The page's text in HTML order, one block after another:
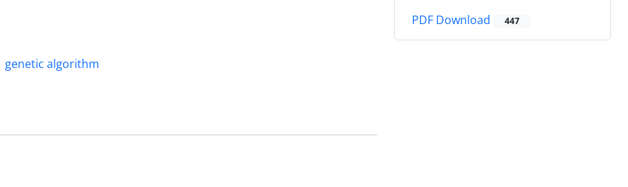
genetic algorithm
PDF Download 447